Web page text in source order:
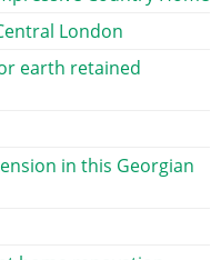
London
earth retained
in this Georgian